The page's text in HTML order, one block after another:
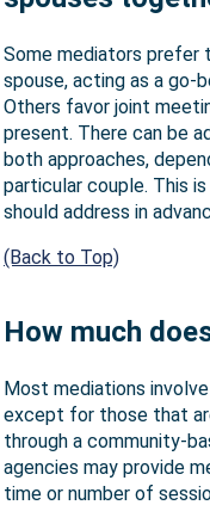
Some mediators prefer
spouse, acting as a
Others favor joint
present. There can be
both approaches,
particular couple. This
should address in
(Back to Top)
How much
Most mediations
except for those that
through a community-
agencies may provide
time or number of